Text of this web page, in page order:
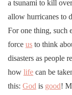
a tsunami to kill
allow hurricanes to
For one thing, such
force us to think
disasters as people
how life can be
this: God is good!